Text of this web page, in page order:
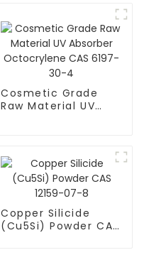
Cosmetic Grade
Raw Material UV
Copper Silicide
(Cu5Si) Powder CAS